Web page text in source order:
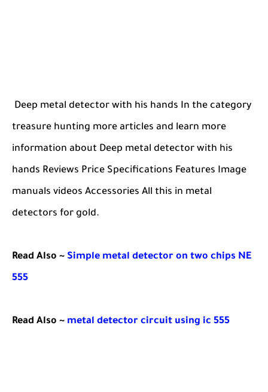
Deep metal detector with his hands In the category
treasure hunting more articles and learn more
information about Deep metal detector with his
hands Reviews Price Specifications Features Image
manuals videos Accessories All this in metal
detectors for gold.
Read Also ~ Simple metal detector on two chips NE
555
Read Also ~ metal detector circuit using ic 555